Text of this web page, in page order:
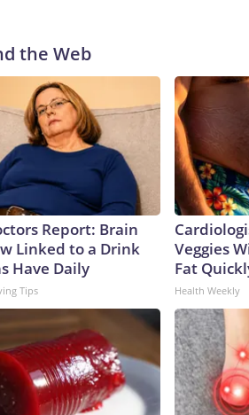
the Web
Report: Brain
Linked to a Drink
Have Daily
Tips
Veggies
Fat
Health Weekly